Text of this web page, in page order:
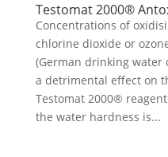
Testomat 2000®
Concentrations of
chlorine dioxide or
(German drinking water
a detrimental effect on
Testomat 2000®
the water hardness is...